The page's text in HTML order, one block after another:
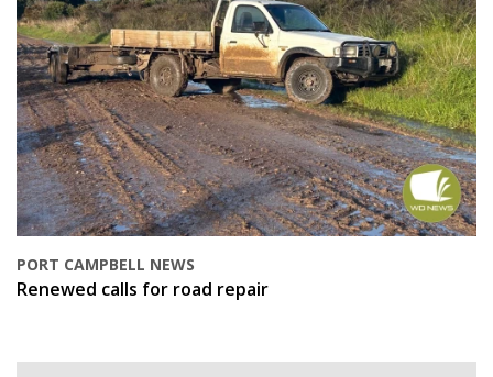
PORT CAMPBELL NEWS
Renewed calls for road repair